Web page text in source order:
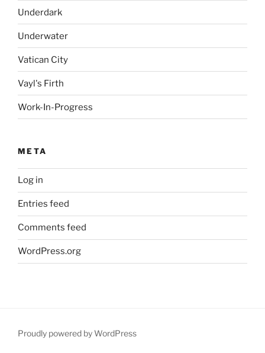
Underdark
Underwater
Vatican City
Vayl's Firth
Work-In-Progress
META
Log in
Entries feed
Comments feed
WordPress.org
Proudly powered by WordPress